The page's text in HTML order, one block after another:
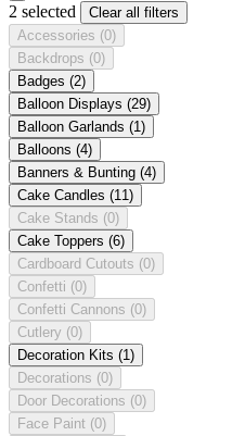
2 selected
Clear all filters
Accessories (0)
Backdrops (0)
Badges (2)
Balloon Displays (29)
Balloon Garlands (1)
Balloons (4)
Banners & Bunting (4)
Cake Candles (11)
Cake Stands (0)
Cake Toppers (6)
Cardboard Cutouts (0)
Confetti (0)
Confetti Cannons (0)
Cutlery (0)
Decoration Kits (1)
Decorations (0)
Door Decorations (0)
Face Paint (0)